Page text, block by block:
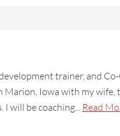
development trainer, and
Marion, Iowa with my
I will be coaching... Read